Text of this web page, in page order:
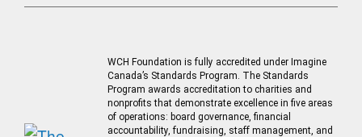
WCH Foundation is fully accredited under Imagine
Canada’s Standards Program. The Standards
Program awards accreditation to charities and
nonprofits that demonstrate excellence in five areas
of operations: board governance, financial
accountability, fundraising, staff management, and